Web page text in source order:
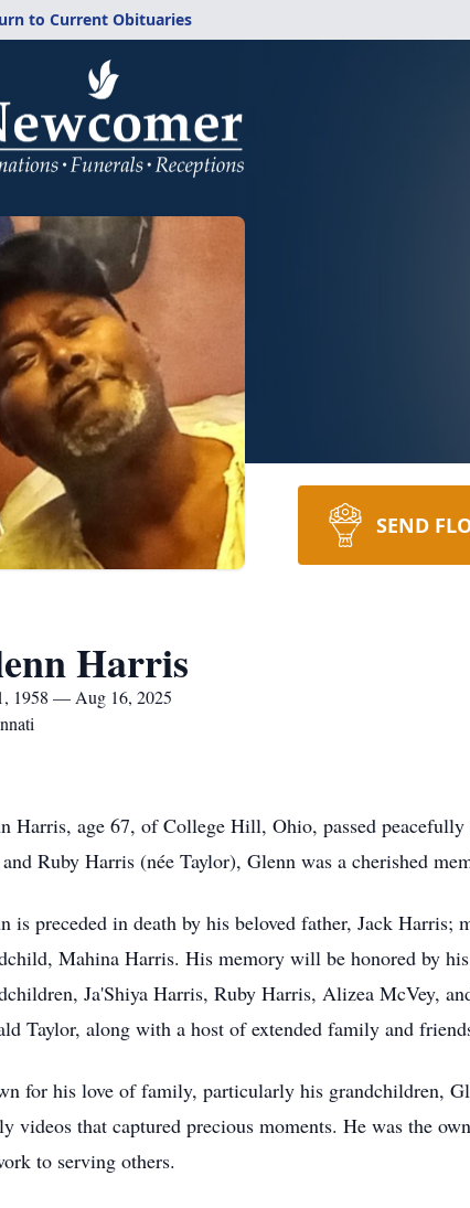
to Current Obituaries
SEND
Harris
1958 — Aug 16, 2025
Harris, age 67, of College Hill, Ohio, passed
Ruby Harris (née Taylor), Glenn was a cherished
is preceded in death by his beloved father, Jack
Mahina Harris. His memory will be honored by
Ja'Shiya Harris, Ruby Harris, Alizea McVey,
Taylor, along with a host of extended family and
for his love of family, particularly his grandchildren,
videos that captured precious moments. He was the
to serving others.